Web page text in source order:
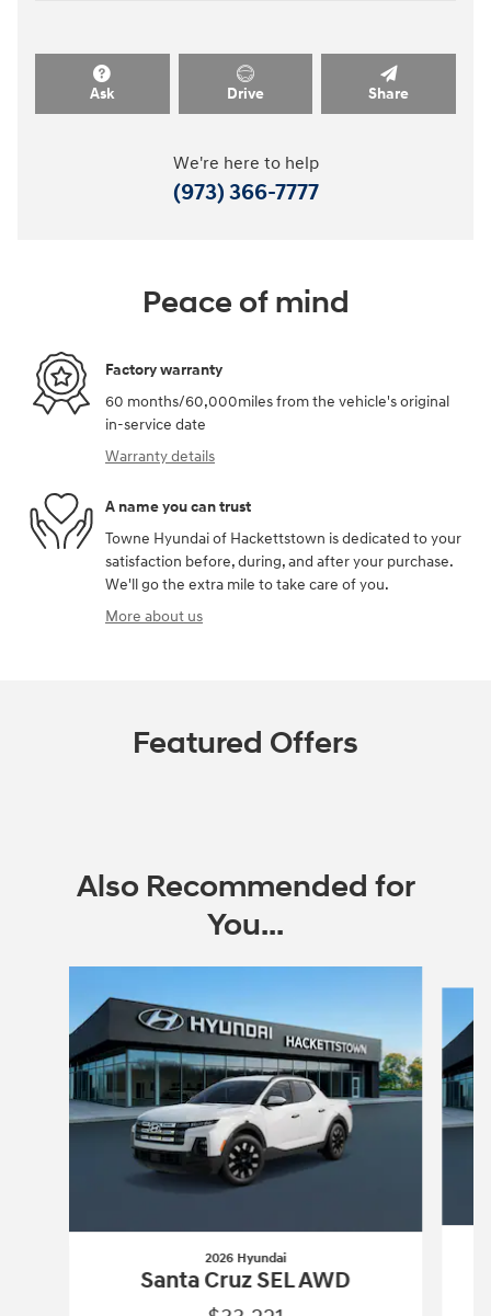
Ask Drive Share
We're here to help
(973) 366-7777
Peace of mind
Factory warranty
60 months/60,000miles from the vehicle's original
in-service date
Warranty details
A name you can trust
Towne Hyundai of Hackettstown is dedicated to your
satisfaction before, during, and after your purchase.
We'll go the extra mile to take care of you.
More about us
Featured Offers
Also Recommended for
You...
2026 Hyundai
Santa Cruz SEL AWD